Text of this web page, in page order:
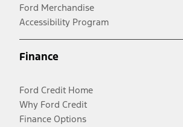
Ford Merchandise
Accessibility Program
Finance
Ford Credit Home
Why Ford Credit
Finance Options